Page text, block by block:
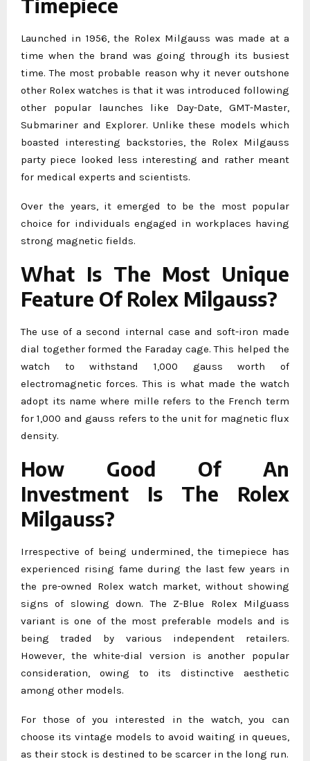
Timepiece
Launched in 1956, the Rolex Milgauss was made at a
time when the brand was going through its busiest
time. The most probable reason why it never outshone
other Rolex watches is that it was introduced following
other popular launches like Day-Date, GMT-Master,
Submariner and Explorer. Unlike these models which
boasted interesting backstories, the Rolex Milgauss
party piece looked less interesting and rather meant
for medical experts and scientists.
Over the years, it emerged to be the most popular
choice for individuals engaged in workplaces having
strong magnetic fields.
What Is The Most Unique
Feature Of Rolex Milgauss?
The use of a second internal case and soft-iron made
dial together formed the Faraday cage. This helped the
watch to withstand 1,000 gauss worth of
electromagnetic forces. This is what made the watch
adopt its name where mille refers to the French term
for 1,000 and gauss refers to the unit for magnetic flux
density.
How Good Of An
Investment Is The Rolex
Milgauss?
Irrespective of being undermined, the timepiece has
experienced rising fame during the last few years in
the pre-owned Rolex watch market, without showing
signs of slowing down. The Z-Blue Rolex Milguass
variant is one of the most preferable models and is
being traded by various independent retailers.
However, the white-dial version is another popular
consideration, owing to its distinctive aesthetic
among other models.
For those of you interested in the watch, you can
choose its vintage models to avoid waiting in queues,
as their stock is destined to be scarcer in the long run.